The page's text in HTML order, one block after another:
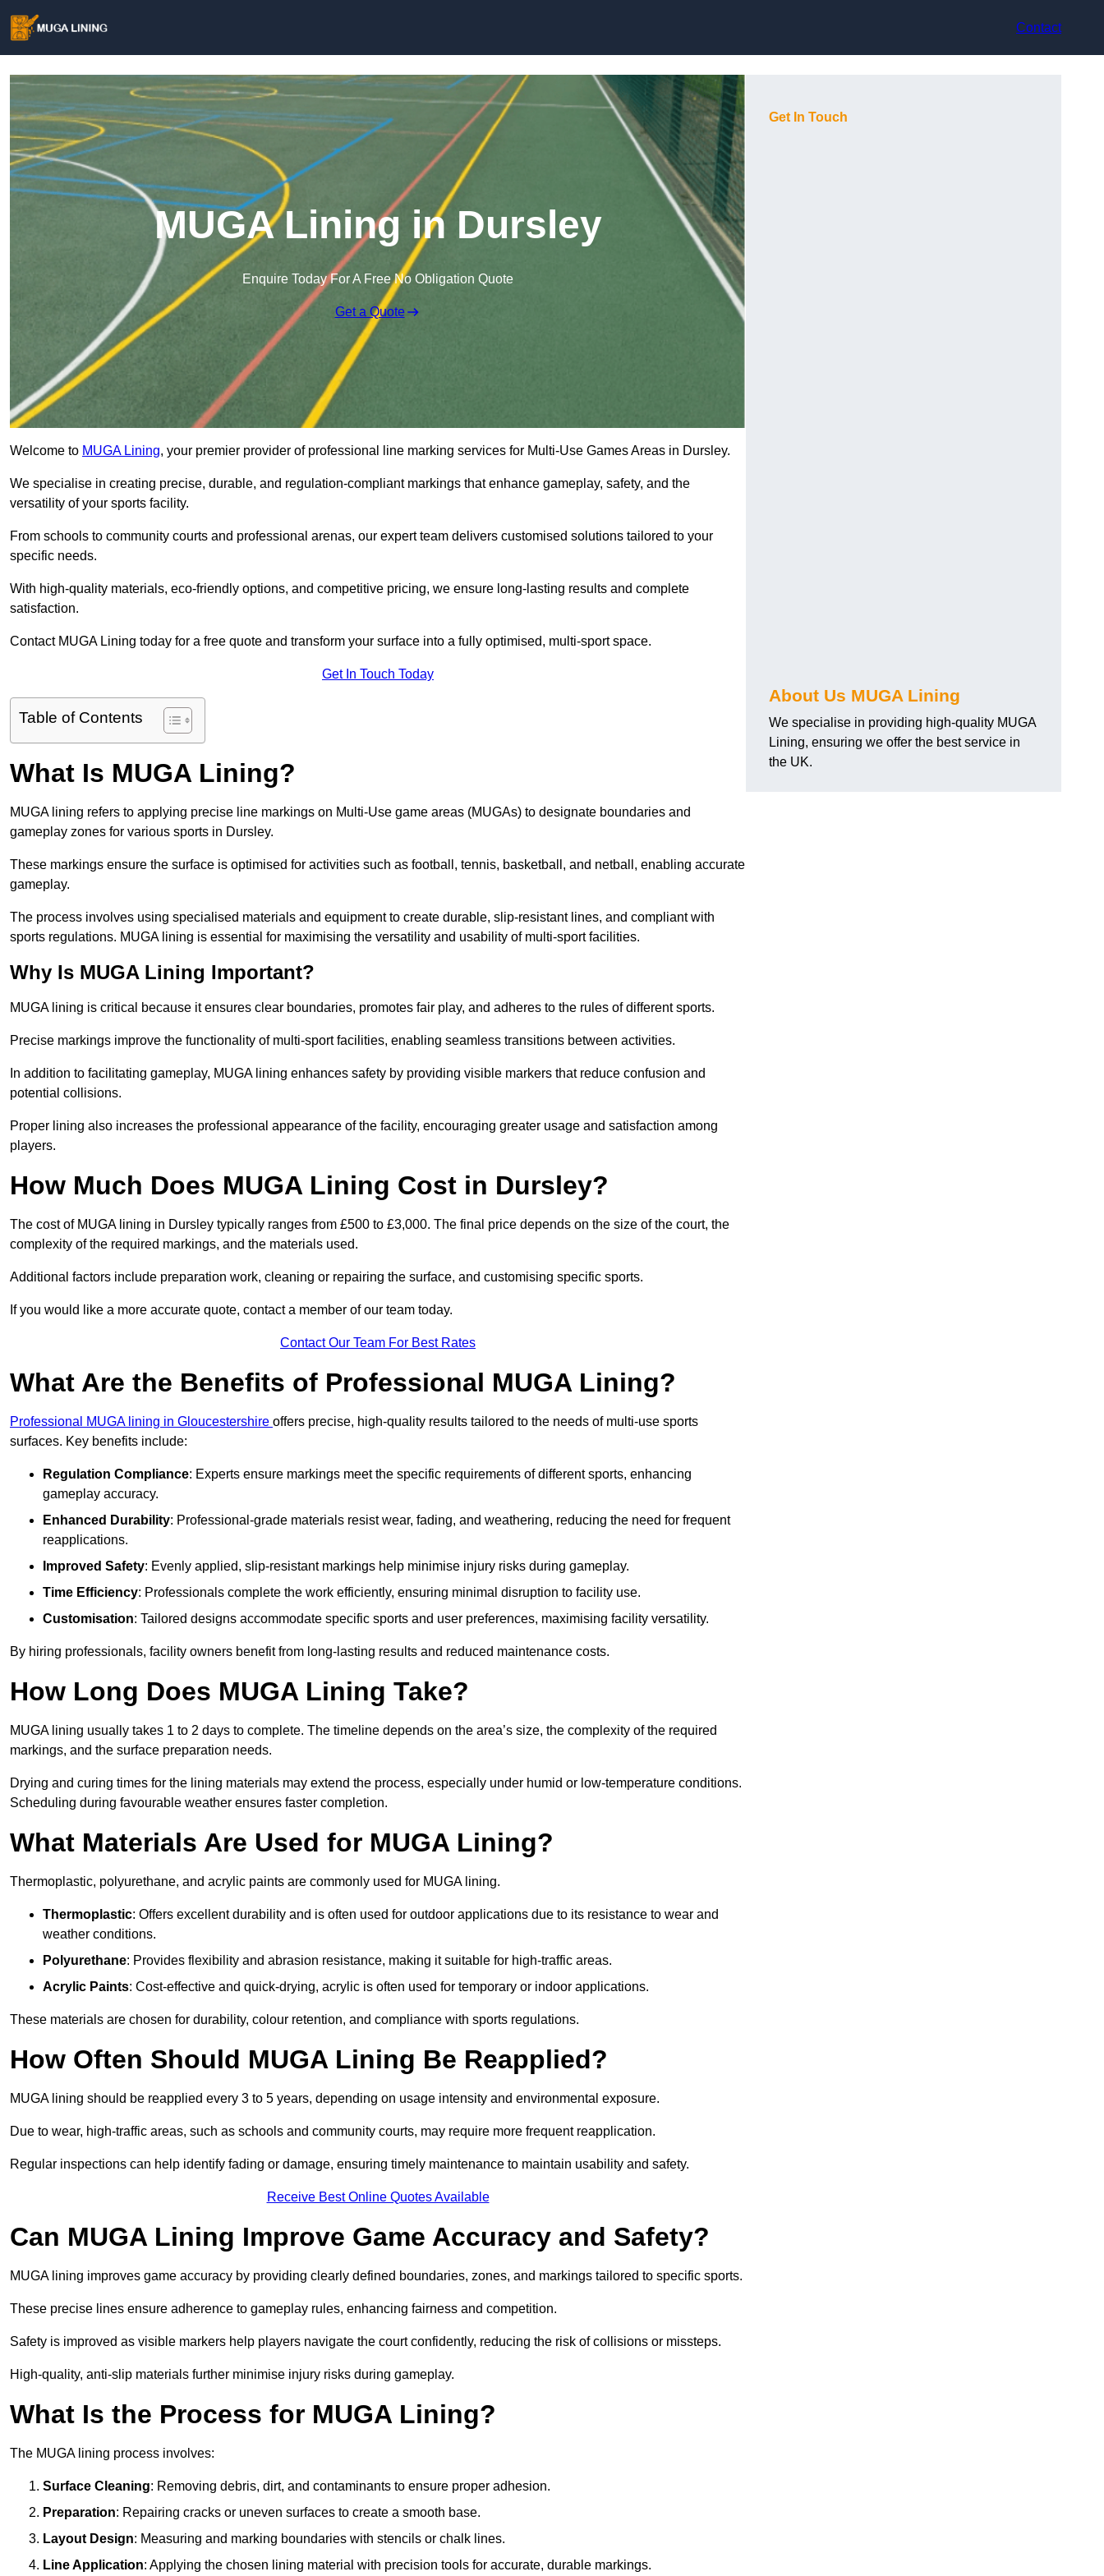
Contact
MUGA Lining in Dursley
Enquire Today For A Free No Obligation Quote
Get a Quote
Welcome to MUGA Lining, your premier provider of professional line marking services for Multi-Use Games Areas in Dursley.
We specialise in creating precise, durable, and regulation-compliant markings that enhance gameplay, safety, and the
versatility of your sports facility.
From schools to community courts and professional arenas, our expert team delivers customised solutions tailored to your
specific needs.
With high-quality materials, eco-friendly options, and competitive pricing, we ensure long-lasting results and complete
satisfaction.
Contact MUGA Lining today for a free quote and transform your surface into a fully optimised, multi-sport space.
Get In Touch Today
Table of Contents
What Is MUGA Lining?
MUGA lining refers to applying precise line markings on Multi-Use game areas (MUGAs) to designate boundaries and
gameplay zones for various sports in Dursley.
These markings ensure the surface is optimised for activities such as football, tennis, basketball, and netball, enabling accurate
gameplay.
The process involves using specialised materials and equipment to create durable, slip-resistant lines, and compliant with
sports regulations. MUGA lining is essential for maximising the versatility and usability of multi-sport facilities.
Why Is MUGA Lining Important?
MUGA lining is critical because it ensures clear boundaries, promotes fair play, and adheres to the rules of different sports.
Precise markings improve the functionality of multi-sport facilities, enabling seamless transitions between activities.
In addition to facilitating gameplay, MUGA lining enhances safety by providing visible markers that reduce confusion and
potential collisions.
Proper lining also increases the professional appearance of the facility, encouraging greater usage and satisfaction among
players.
How Much Does MUGA Lining Cost in Dursley?
The cost of MUGA lining in Dursley typically ranges from £500 to £3,000. The final price depends on the size of the court, the
complexity of the required markings, and the materials used.
Additional factors include preparation work, cleaning or repairing the surface, and customising specific sports.
If you would like a more accurate quote, contact a member of our team today.
Contact Our Team For Best Rates
What Are the Benefits of Professional MUGA Lining?
Professional MUGA lining in Gloucestershire offers precise, high-quality results tailored to the needs of multi-use sports
surfaces. Key benefits include:
Regulation Compliance: Experts ensure markings meet the specific requirements of different sports, enhancing
gameplay accuracy.
Enhanced Durability: Professional-grade materials resist wear, fading, and weathering, reducing the need for frequent
reapplications.
Improved Safety: Evenly applied, slip-resistant markings help minimise injury risks during gameplay.
Time Efficiency: Professionals complete the work efficiently, ensuring minimal disruption to facility use.
Customisation: Tailored designs accommodate specific sports and user preferences, maximising facility versatility.
By hiring professionals, facility owners benefit from long-lasting results and reduced maintenance costs.
How Long Does MUGA Lining Take?
MUGA lining usually takes 1 to 2 days to complete. The timeline depends on the area’s size, the complexity of the required
markings, and the surface preparation needs.
Drying and curing times for the lining materials may extend the process, especially under humid or low-temperature conditions.
Scheduling during favourable weather ensures faster completion.
What Materials Are Used for MUGA Lining?
Thermoplastic, polyurethane, and acrylic paints are commonly used for MUGA lining.
Thermoplastic: Offers excellent durability and is often used for outdoor applications due to its resistance to wear and
weather conditions.
Polyurethane: Provides flexibility and abrasion resistance, making it suitable for high-traffic areas.
Acrylic Paints: Cost-effective and quick-drying, acrylic is often used for temporary or indoor applications.
These materials are chosen for durability, colour retention, and compliance with sports regulations.
How Often Should MUGA Lining Be Reapplied?
MUGA lining should be reapplied every 3 to 5 years, depending on usage intensity and environmental exposure.
Due to wear, high-traffic areas, such as schools and community courts, may require more frequent reapplication.
Regular inspections can help identify fading or damage, ensuring timely maintenance to maintain usability and safety.
Receive Best Online Quotes Available
Can MUGA Lining Improve Game Accuracy and Safety?
MUGA lining improves game accuracy by providing clearly defined boundaries, zones, and markings tailored to specific sports.
These precise lines ensure adherence to gameplay rules, enhancing fairness and competition.
Safety is improved as visible markers help players navigate the court confidently, reducing the risk of collisions or missteps.
High-quality, anti-slip materials further minimise injury risks during gameplay.
What Is the Process for MUGA Lining?
The MUGA lining process involves:
Surface Cleaning: Removing debris, dirt, and contaminants to ensure proper adhesion.
Preparation: Repairing cracks or uneven surfaces to create a smooth base.
Layout Design: Measuring and marking boundaries with stencils or chalk lines.
Line Application: Applying the chosen lining material with precision tools for accurate, durable markings.
Get In Touch
About Us MUGA Lining
We specialise in providing high-quality MUGA
Lining, ensuring we offer the best service in
the UK.